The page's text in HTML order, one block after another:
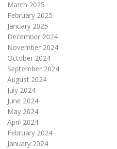
March 2025
February 2025
January 2025
December 2024
November 2024
October 2024
September 2024
August 2024
July 2024
June 2024
May 2024
April 2024
February 2024
January 2024